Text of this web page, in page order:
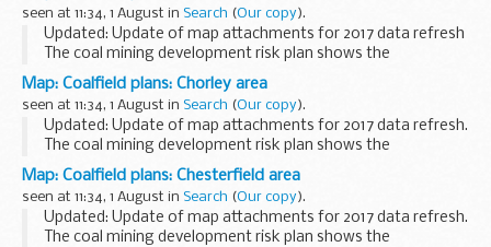
seen at 11:34, 1 August in Search (Our copy).
Updated: Update of map attachments for 2017 data refresh
The coal mining development risk plan shows the
boundaries of high risk (dark-hatched) and lower risk
(lighter-hatched) coalfield areas. This information...
Map: Coalfield plans: Chorley area
seen at 11:34, 1 August in Search (Our copy).
Updated: Update of map attachments for 2017 data refresh.
The coal mining development risk plan shows the
boundaries of high risk (dark-hatched) and lower risk
(lighter-hatched) coalfield areas. This information...
Map: Coalfield plans: Chesterfield area
seen at 11:34, 1 August in Search (Our copy).
Updated: Update of map attachments for 2017 data refresh.
The coal mining development risk plan shows the